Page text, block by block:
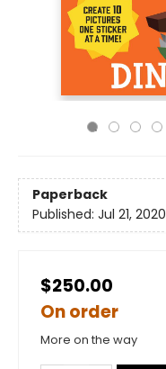
Paperback
Published: Jul 21, 2020
$250.00
On order
More on the way